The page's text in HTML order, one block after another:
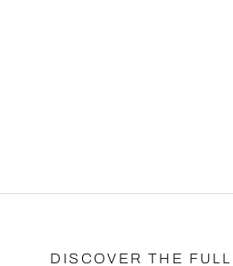
DISCOVER THE